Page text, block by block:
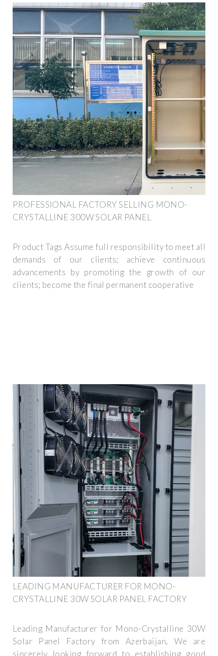
PROFESSIONAL FACTORY SELLING MONO-
CRYSTALLINE 300W SOLAR PANEL
Product Tags Assume full responsibility to meet all
demands of our clients; achieve continuous
advancements by promoting the growth of our
clients; become the final permanent cooperative
LEADING MANUFACTURER FOR MONO-
CRYSTALLINE 30W SOLAR PANEL FACTORY
Leading Manufacturer for Mono-Crystalline 30W
Solar Panel Factory from Azerbaijan, We are
sincerely looking forward to establishing good